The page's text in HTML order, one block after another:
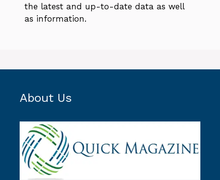
the latest and up-to-date data as well
as information.
About Us